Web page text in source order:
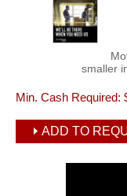
smaller
Min. Cash Required:
ADD TO